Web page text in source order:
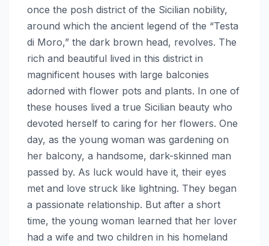
once the posh district of the Sicilian nobility,
around which the ancient legend of the “Testa
di Moro,” the dark brown head, revolves. The
rich and beautiful lived in this district in
magnificent houses with large balconies
adorned with flower pots and plants. In one of
these houses lived a true Sicilian beauty who
devoted herself to caring for her flowers. One
day, as the young woman was gardening on
her balcony, a handsome, dark-skinned man
passed by. As luck would have it, their eyes
met and love struck like lightning. They began
a passionate relationship. But after a short
time, the young woman learned that her lover
had a wife and two children in his homeland